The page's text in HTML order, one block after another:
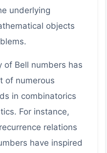
underlying
objects
of Bell numbers has
of numerous
in combinatorics
For instance,
relations
have inspired